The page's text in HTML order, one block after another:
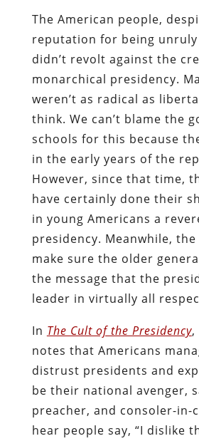
The American people,
reputation for being
didn’t revolt against the
monarchical presidency.
weren’t as radical as
think. We can’t blame the
schools for this because
in the early years of the
However, since that time,
have certainly done their
in young Americans a
presidency. Meanwhile, the
make sure the older
the message that the
leader in virtually all
In The Cult of the Presidency,
notes that Americans
distrust presidents and
be their national avenger,
preacher, and consoler-in-
hear people say, “I dislike